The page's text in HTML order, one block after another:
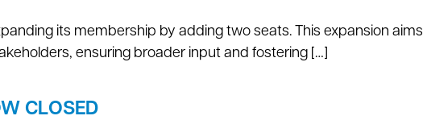
its membership by adding two seats. This expansion aims
ensuring broader input and fostering […]
CLOSED